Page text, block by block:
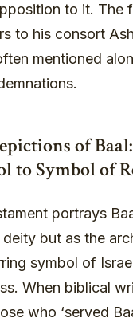
to it. The
to his consort
mentioned
of
to Symbol of
portrays
deity but as the
symbol of
When biblical
who ‘served